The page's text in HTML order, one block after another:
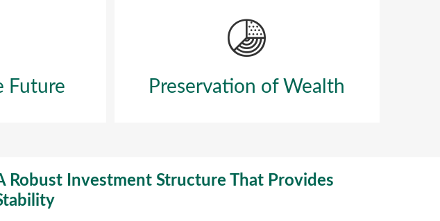
Future Preservation of Wealth
Robust Investment Structure That Provides